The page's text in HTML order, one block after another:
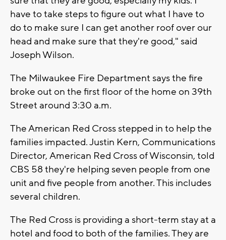
have to take steps to figure out what I have to
do to make sure I can get another roof over our
head and make sure that they're good," said
Joseph Wilson.
The Milwaukee Fire Department says the fire
broke out on the first floor of the home on 39th
Street around 3:30 a.m.
The American Red Cross stepped in to help the
families impacted. Justin Kern, Communications
Director, American Red Cross of Wisconsin, told
CBS 58 they're helping seven people from one
unit and five people from another. This includes
several children.
The Red Cross is providing a short-term stay at a
hotel and food to both of the families. They are